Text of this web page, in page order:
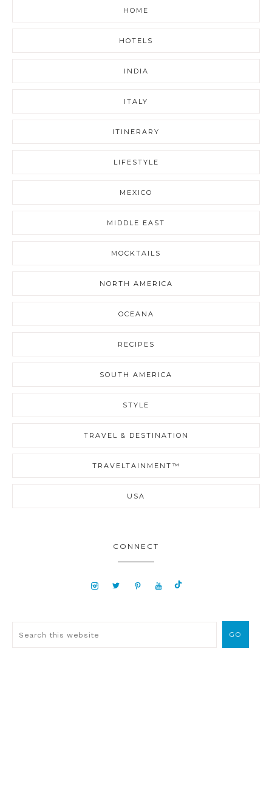
HOME
HOTELS
INDIA
ITALY
ITINERARY
LIFESTYLE
MEXICO
MIDDLE EAST
MOCKTAILS
NORTH AMERICA
OCEANA
RECIPES
SOUTH AMERICA
STYLE
TRAVEL & DESTINATION
TRAVELTAINMENT™
USA
CONNECT